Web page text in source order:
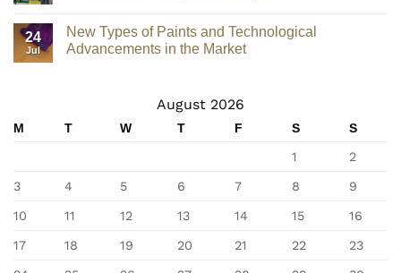
24
Jul
New Types of Paints and Technological
Advancements in the Market
August 2026
M T W T F S
S
1
2
3 4 5 6 7 8 9
10 11 12 13 14 15 16
17 18 19 20 21 22 23